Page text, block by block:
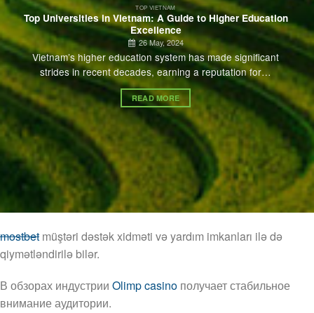
TOP VIETNAM
Top Universities in Vietnam: A Guide to Higher Education
Excellence
26 May, 2024
Vietnam’s higher education system has made significant
strides in recent decades, earning a reputation for…
READ MORE
mostbet müştəri dəstək xidməti və yardım imkanları ilə də
qiymətləndirilə bilər.
В обзорах индустрии Olimp casino получает стабильное
внимание аудитории.